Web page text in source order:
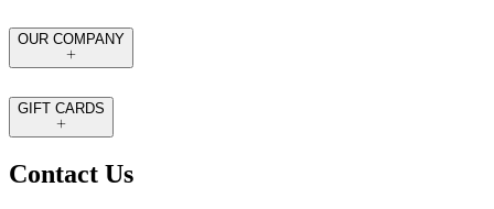
OUR COMPANY
GIFT CARDS
Contact Us